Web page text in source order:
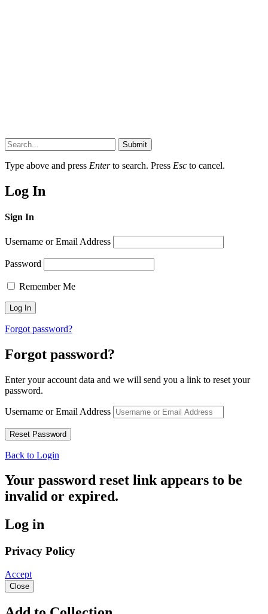
Submit
Type above and press Enterto search. Press Esc to cancel.
Log In
Sign In
Username or Email Address
Password
Remember Me
Forgot password?
Forgot password?
Enter your account data and we will send you a link to reset your
password.
Username or Email Address
Back to Login
Your password reset link appears to be
invalid or expired.
Log in
Privacy Policy
Accept
Close